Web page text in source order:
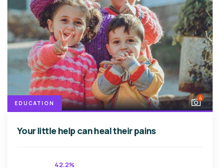
EDUCATION
4
Your little help can heal their pains